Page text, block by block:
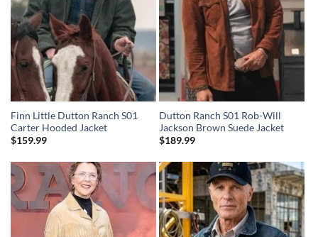
Finn Little Dutton Ranch S01
Carter Hooded Jacket
$159.99
Dutton Ranch S01 Rob-Will
Jackson Brown Suede Jacket
$189.99